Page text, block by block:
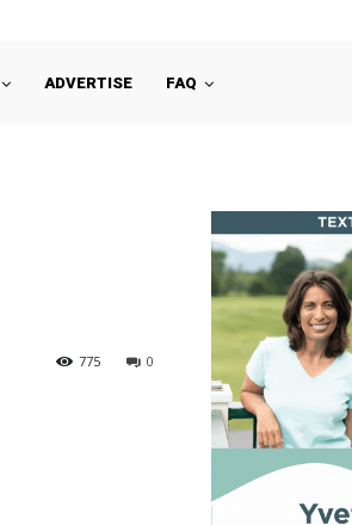
ADVERTISE FAQ
0
775